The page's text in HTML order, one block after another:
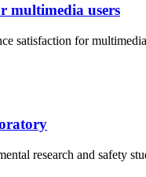
multimedia users
satisfaction for
research and safety